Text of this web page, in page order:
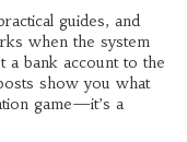
guides, and
when the system
bank account to the
show you what
game—it’s a